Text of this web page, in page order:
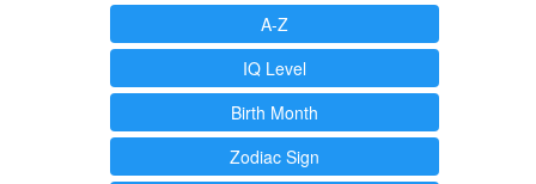
A-Z
IQ Level
Birth Month
Zodiac Sign